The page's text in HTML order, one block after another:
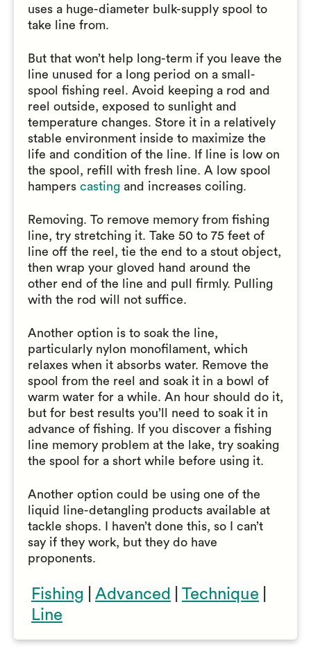
uses a huge-diameter bulk-supply spool to
take line from.
But that won’t help long-term if you leave the
line unused for a long period on a small-
spool fishing reel. Avoid keeping a rod and
reel outside, exposed to sunlight and
temperature changes. Store it in a relatively
stable environment inside to maximize the
life and condition of the line. If line is low on
the spool, refill with fresh line. A low spool
hampers casting and increases coiling.
Removing. To remove memory from fishing
line, try stretching it. Take 50 to 75 feet of
line off the reel, tie the end to a stout object,
then wrap your gloved hand around the
other end of the line and pull firmly. Pulling
with the rod will not suffice.
Another option is to soak the line,
particularly nylon monofilament, which
relaxes when it absorbs water. Remove the
spool from the reel and soak it in a bowl of
warm water for a while. An hour should do it,
but for best results you’ll need to soak it in
advance of fishing. If you discover a fishing
line memory problem at the lake, try soaking
the spool for a short while before using it.
Another option could be using one of the
liquid line-detangling products available at
tackle shops. I haven’t done this, so I can’t
say if they work, but they do have
proponents.
Fishing Advanced Technique
Line